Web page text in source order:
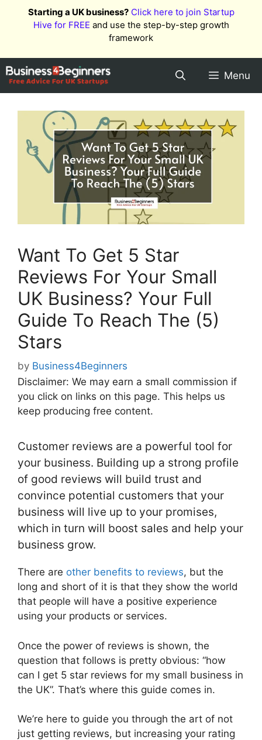
Starting a UK business? Click here to join Startup
Hive for FREE and use the step-by-step growth
framework
Menu
Want To Get 5 Star
Reviews For Your Small
UK Business? Your Full
Guide To Reach The (5)
Stars
by Business4Beginners
Disclaimer: We may earn a small commission if
you click on links on this page. This helps us
keep producing free content.
Customer reviews are a powerful tool for
your business. Building up a strong profile
of good reviews will build trust and
convince potential customers that your
business will live up to your promises,
which in turn will boost sales and help your
business grow.
There are other benefits to reviews, but the
long and short of it is that they show the world
that people will have a positive experience
using your products or services.
Once the power of reviews is shown, the
question that follows is pretty obvious: “how
can I get 5 star reviews for my small business in
the UK”. That’s where this guide comes in.
We’re here to guide you through the art of not
just getting reviews, but increasing your rating